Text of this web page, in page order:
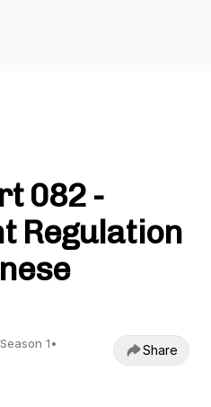
082 -
Regulation
Season 1•
Share